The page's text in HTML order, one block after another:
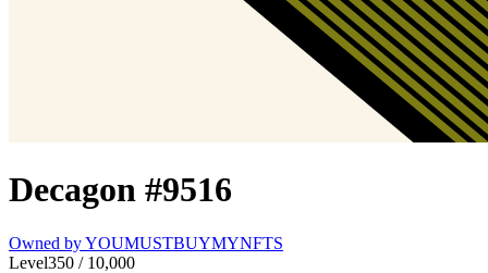
Decagon #9516
Owned byYOUMUSTBUYMYNFTS
Level350 / 10,000